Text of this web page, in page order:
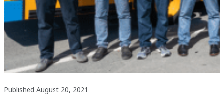
Published August 20, 2021